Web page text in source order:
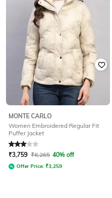
MONTE CARLO
Women Embroidered Regular Fit
Puffer Jacket
Rated3out of 5
₹3,759 ₹6,265 40% off
Offer Price: ₹3,259